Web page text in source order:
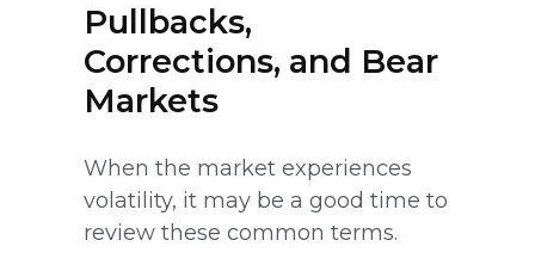
Pullbacks,
Corrections, and Bear
Markets
When the market experiences
volatility, it may be a good time to
review these common terms.